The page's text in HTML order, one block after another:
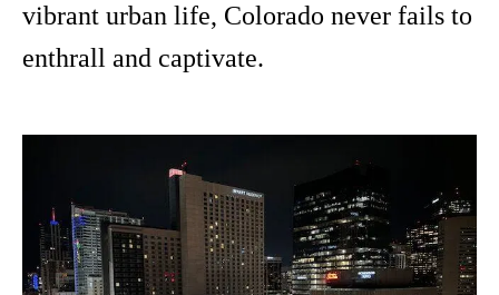
vibrant urban life, Colorado never fails to
enthrall and captivate.